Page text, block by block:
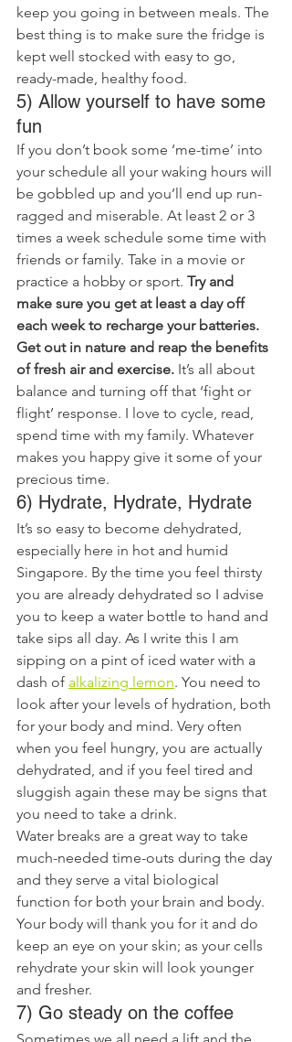
keep you going in between meals. The
best thing is to make sure the fridge is
kept well stocked with easy to go,
ready-made, healthy food.
5) Allow yourself to have some
fun
If you don’t book some ‘me-time’ into
your schedule all your waking hours will
be gobbled up and you’ll end up run-
ragged and miserable. At least 2 or 3
times a week schedule some time with
friends or family. Take in a movie or
practice a hobby or sport. Try and
make sure you get at least a day off
each week to recharge your batteries.
Get out in nature and reap the benefits
of fresh air and exercise. It’s all about
balance and turning off that ‘fight or
flight’ response. I love to cycle, read,
spend time with my family. Whatever
makes you happy give it some of your
precious time.
6) Hydrate, Hydrate, Hydrate
It’s so easy to become dehydrated,
especially here in hot and humid
Singapore. By the time you feel thirsty
you are already dehydrated so I advise
you to keep a water bottle to hand and
take sips all day. As I write this I am
sipping on a pint of iced water with a
dash of alkalizing lemon. You need to
look after your levels of hydration, both
for your body and mind. Very often
when you feel hungry, you are actually
dehydrated, and if you feel tired and
sluggish again these may be signs that
you need to take a drink.
Water breaks are a great way to take
much-needed time-outs during the day
and they serve a vital biological
function for both your brain and body.
Your body will thank you for it and do
keep an eye on your skin; as your cells
rehydrate your skin will look younger
and fresher.
7) Go steady on the coffee